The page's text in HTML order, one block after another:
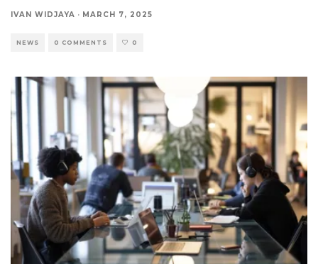
IVAN WIDJAYA · MARCH 7, 2025
NEWS 0 COMMENTS 0